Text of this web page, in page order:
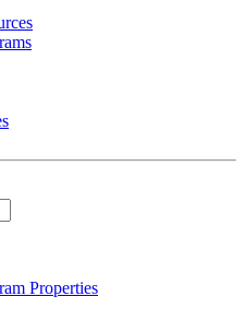
Properties